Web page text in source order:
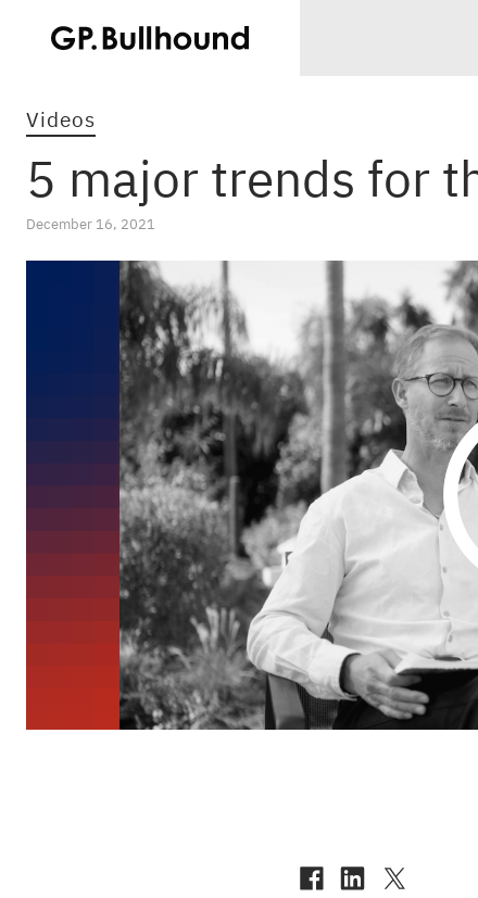
Videos
5 major trends for
December 16, 2021